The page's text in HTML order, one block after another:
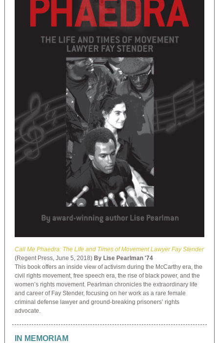
Call Me Phaedra: The Life and Times of Movement Lawyer Fay Stender
(Regent Press, June 5, 2018) By Lise Pearlman '74
This book offers an inside view of activism during the McCarthy era, the
civil rights movement, free speech era, the rise of black power, and the
women’s rights movement. Pearlman chronicles the extraordinary life
and career of Fay Stender, focusing on her work as a rare female
criminal defense lawyer and ground-breaking prisoners’ rights
advocate.
IN MEMORIAM